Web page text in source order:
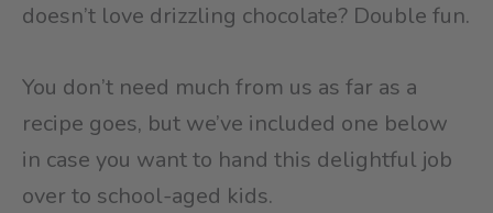
doesn’t love drizzling chocolate? Double fun.
You don’t need much from us as far as a
recipe goes, but we’ve included one below
in case you want to hand this delightful job
over to school-aged kids.